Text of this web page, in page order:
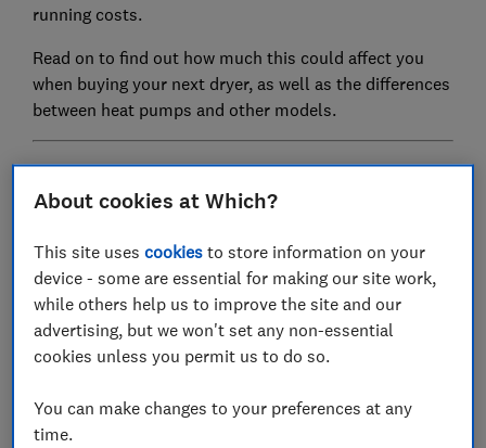
running costs.
Read on to find out how much this could affect you
when buying your next dryer, as well as the differences
between heat pumps and other models.
Our guide to thebest tumble dryersrounds up our
highest-scoring models alongside a Great Value
What is the tumble dryer 'ban'?
About cookies at Which?
This site usescookies to store information on your
device - some are essential for making our site work,
while others help us to improve the site and our
advertising, but we won't set any non-essential
cookies unless you permit us to do so.
You can make changes to your preferences at any
time.